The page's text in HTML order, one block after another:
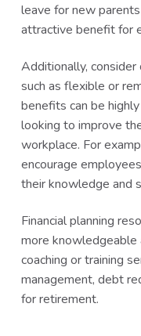
leave for new
attractive benefit for
Additionally,
such as flexible or
benefits can be
looking to improve
workplace. For
encourage
their knowledge and
Financial planning
more knowledgeable
coaching or training
management, debt
for retirement.